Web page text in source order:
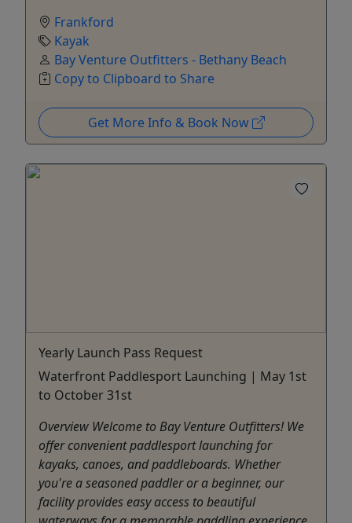
Frankford
Kayak
Bay Venture Outfitters - Bethany Beach
Copy to Clipboard to Share
Get More Info & Book Now
Yearly Launch Pass Request
Waterfront Paddlesport Launching | May 1st
to October 31st
Overview Welcome to Bay Venture Outfitters! We
offer convenient paddlesport launching for
kayaks, canoes, and paddleboards. Whether
you're a seasoned paddler or a beginner, our
facility provides easy access to beautiful